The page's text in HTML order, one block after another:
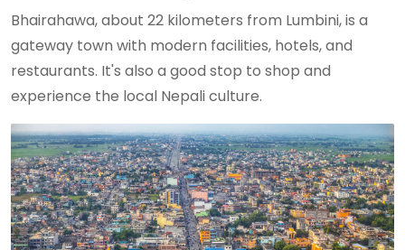
Bhairahawa, about 22 kilometers from Lumbini, is a
gateway town with modern facilities, hotels, and
restaurants. It's also a good stop to shop and
experience the local Nepali culture.